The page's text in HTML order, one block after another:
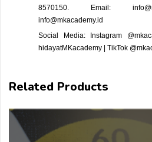
8570150. Email:
info@mkacademy.id
Social Media: Instagram
hidayatMKacademy | TikTok
Related Products